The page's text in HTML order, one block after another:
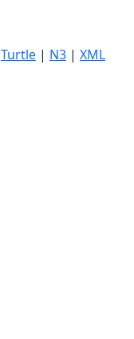
Turtle | N3 | XML